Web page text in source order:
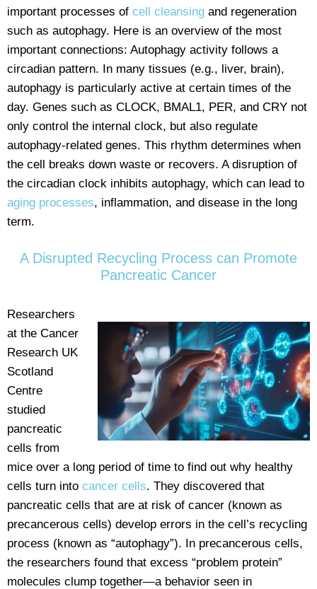
important processes of cell cleansing and regeneration
such as autophagy. Here is an overview of the most
important connections: Autophagy activity follows a
circadian pattern. In many tissues (e.g., liver, brain),
autophagy is particularly active at certain times of the
day. Genes such as CLOCK, BMAL1, PER, and CRY not
only control the internal clock, but also regulate
autophagy-related genes. This rhythm determines when
the cell breaks down waste or recovers. A disruption of
the circadian clock inhibits autophagy, which can lead to
aging processes, inflammation, and disease in the long
term.
A Disrupted Recycling Process can Promote
Pancreatic Cancer
Researchers
at the Cancer
Research UK
Scotland
Centre
studied
pancreatic
cells from
mice over a long period of time to find out why healthy
cells turn into cancer cells. They discovered that
pancreatic cells that are at risk of cancer (known as
precancerous cells) develop errors in the cell’s recycling
process (known as “autophagy”). In precancerous cells,
the researchers found that excess “problem protein”
molecules clump together—a behavior seen in